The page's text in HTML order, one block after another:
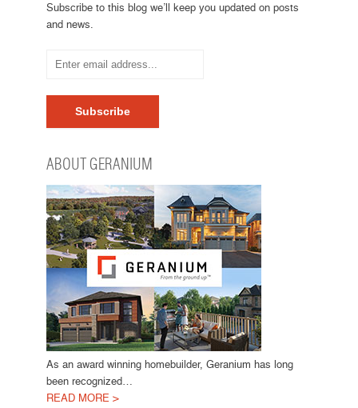
Subscribe to this blog we’ll keep you updated on posts
and news.
ABOUT GERANIUM
As an award winning homebuilder, Geranium has long
been recognized…
READ MORE >